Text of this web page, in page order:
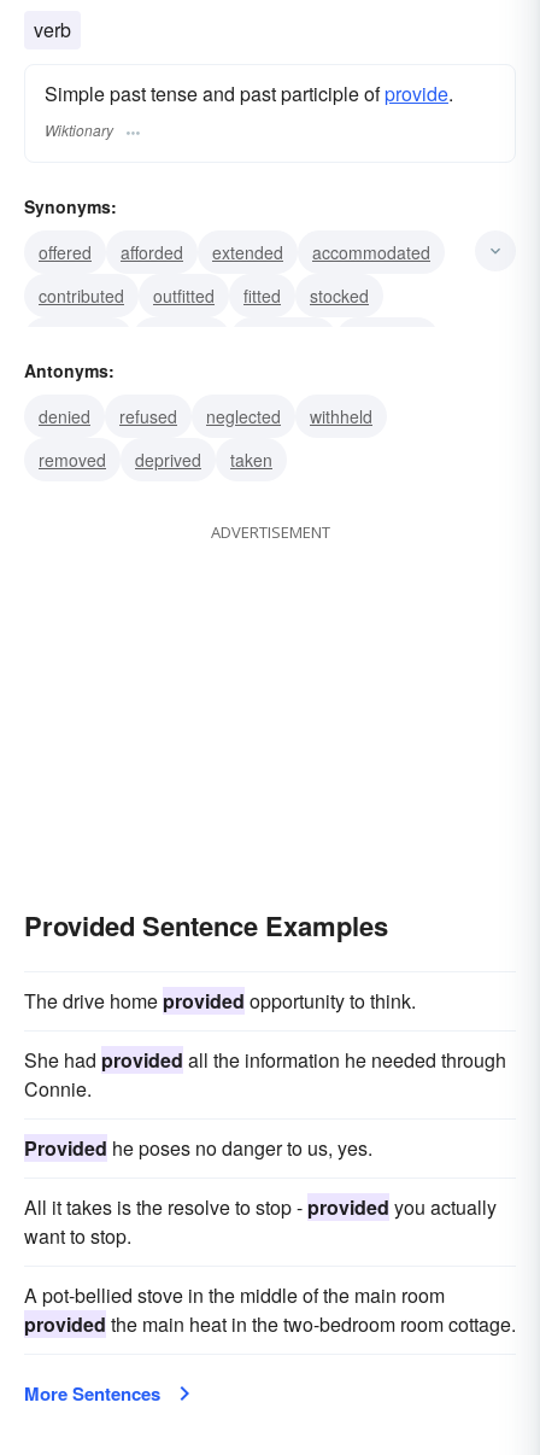
verb
Simple past tense and past participle ofprovide.
Wiktionary
Synonyms:
offered
afforded extended
accommodated
contributed
outfitted fitted
stocked
rigged
Antonyms:
denied
refused neglected
withheld
removed
deprived taken
ADVERTISEMENT
Provided Sentence Examples
The drive home provided opportunity to think.
She had provided all the information he needed through
Connie.
Provided he poses no danger to us, yes.
All it takes is the resolve to stop - provided you actually
want to stop.
A pot-bellied stove in the middle of the main room
provided the main heat in the two-bedroom room cottage.
More Sentences